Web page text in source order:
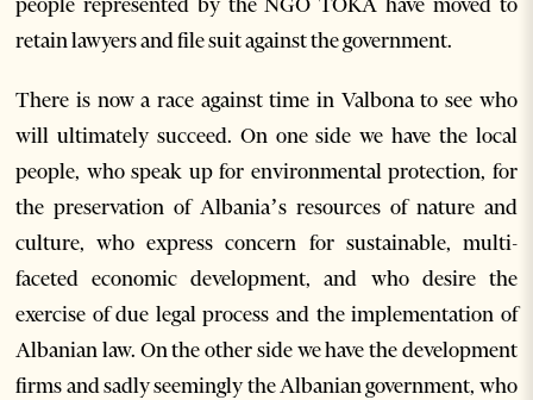
retain lawyers and file suit against the government.
There is now a race against time in Valbona to see who
will ultimately succeed. On one side we have the local
people, who speak up for environmental protection, for
the preservation of Albania’s resources of nature and
culture, who express concern for sustainable, multi-
faceted economic development, and who desire the
exercise of due legal process and the implementation of
Albanian law. On the other side we have the development
firms and sadly seemingly the Albanian government, who